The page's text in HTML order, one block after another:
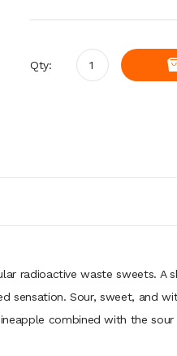
Qty:
radioactive waste sweets.
sensation. Sour, sweet, and
combined with the